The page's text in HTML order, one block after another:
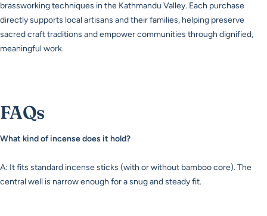
brassworking techniques in the Kathmandu Valley. Each purchase
directly supports local artisans and their families, helping preserve
sacred craft traditions and empower communities through dignified,
meaningful work.
FAQs
What kind of incense does it hold?
A: It fits standard incense sticks (with or without bamboo core). The
central well is narrow enough for a snug and steady fit.